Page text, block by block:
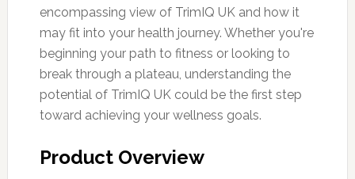
encompassing view of TrimIQ UK and how it
may fit into your health journey. Whether you're
beginning your path to fitness or looking to
break through a plateau, understanding the
potential of TrimIQ UK could be the first step
toward achieving your wellness goals.
Product Overview